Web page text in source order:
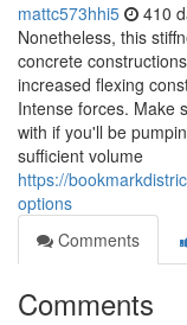
mattc573hhi5 410
Nonetheless, this
concrete
increased flexing
Intense forces. Make
with if you'll be
sufficient volume
https://
options
Comments
Comments